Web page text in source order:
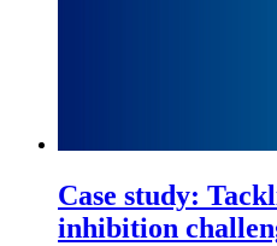
Case study:
inhibition